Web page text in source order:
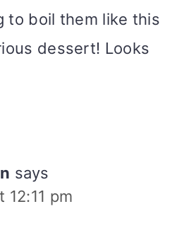
to boil them like this
dessert! Looks
says
12:11 pm